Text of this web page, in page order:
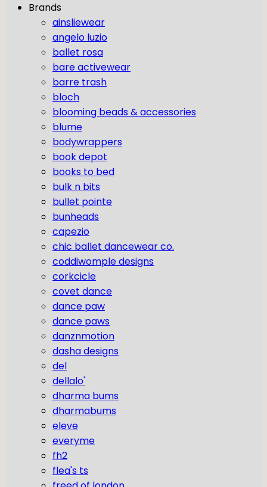
Brands
ainsliewear
angelo luzio
ballet rosa
bare activewear
barre trash
bloch
blooming beads & accessories
blume
bodywrappers
book depot
books to bed
bulk n bits
bullet pointe
bunheads
capezio
chic ballet dancewear co.
coddiwomple designs
corkcicle
covet dance
dance paw
dance paws
danznmotion
dasha designs
del
dellalo'
dharma bums
dharmabums
eleve
everyme
fh2
flea's ts